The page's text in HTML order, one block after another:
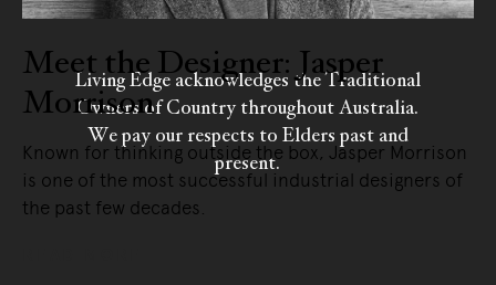
Meet the Designer: Jasper
Morrison
Known for thinking outside the box, Jasper Morrison
is one of the most successful industrial designers of
the past few decades.
Living Edge acknowledges the Traditional
Owners of Country throughout Australia.
We pay our respects to Elders past and
present.